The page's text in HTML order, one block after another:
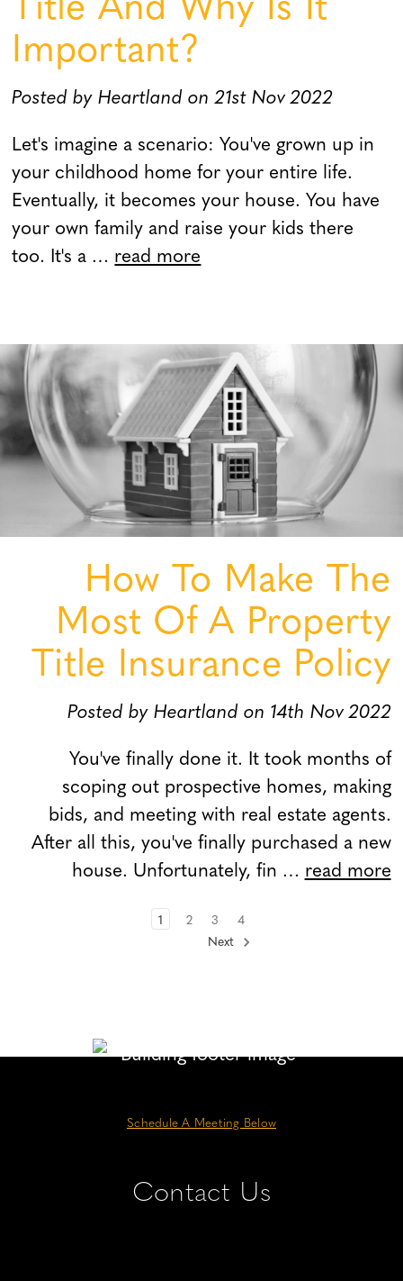
Important?
Posted by Heartland on 21st Nov 2022
Let's imagine a scenario: You've grown up in
your childhood home for your entire life.
Eventually, it becomes your house. You have
your own family and raise your kids there
too. It's a … read more
How To Make The
Most Of A Property
Title Insurance Policy
Posted by Heartland on 14th Nov 2022
You've finally done it. It took months of
scoping out prospective homes, making
bids, and meeting with real estate agents.
After all this, you've finally purchased a new
house. Unfortunately, fin … read more
1 2 3
4
Next
Schedule A Meeting Below
Contact Us